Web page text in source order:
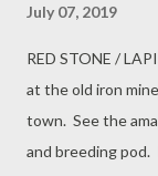
July 07, 2019
RED STONE /
at the old iron
town. See the
and breeding pod.